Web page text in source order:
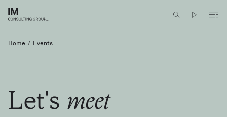
Let's meet
Home / Events
Let's meet